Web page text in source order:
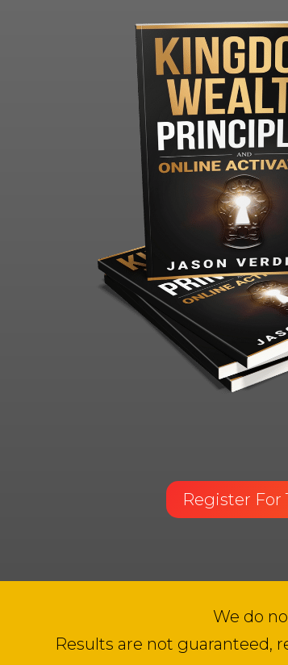
Register For
We do
Results are not guaranteed,